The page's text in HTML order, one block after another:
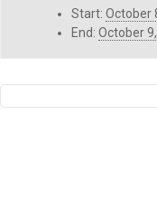
Start: October
End: October